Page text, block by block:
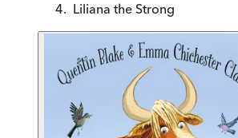
Liliana the Strong